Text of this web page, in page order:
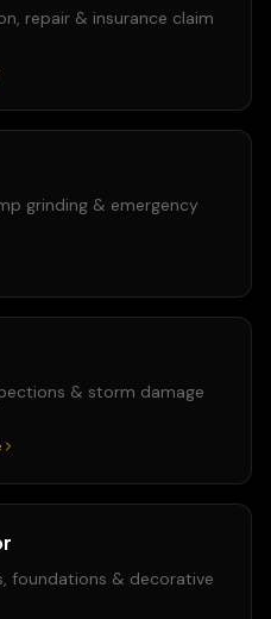
repair & insurance claim
grinding & emergency
& storm damage
foundations & decorative